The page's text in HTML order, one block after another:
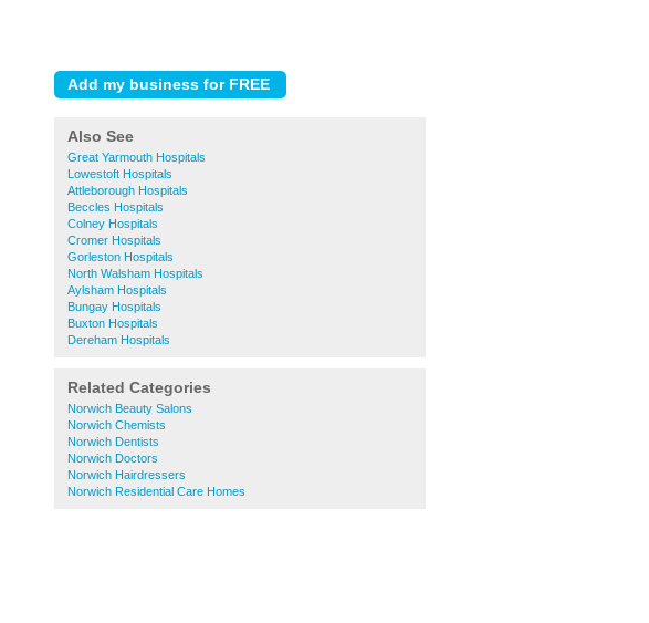
Also See
Great Yarmouth Hospitals
Lowestoft Hospitals
Attleborough Hospitals
Beccles Hospitals
Colney Hospitals
Cromer Hospitals
Gorleston Hospitals
North Walsham Hospitals
Aylsham Hospitals
Bungay Hospitals
Buxton Hospitals
Dereham Hospitals
Related Categories
Norwich Beauty Salons
Norwich Chemists
Norwich Dentists
Norwich Doctors
Norwich Hairdressers
Norwich Residential Care Homes